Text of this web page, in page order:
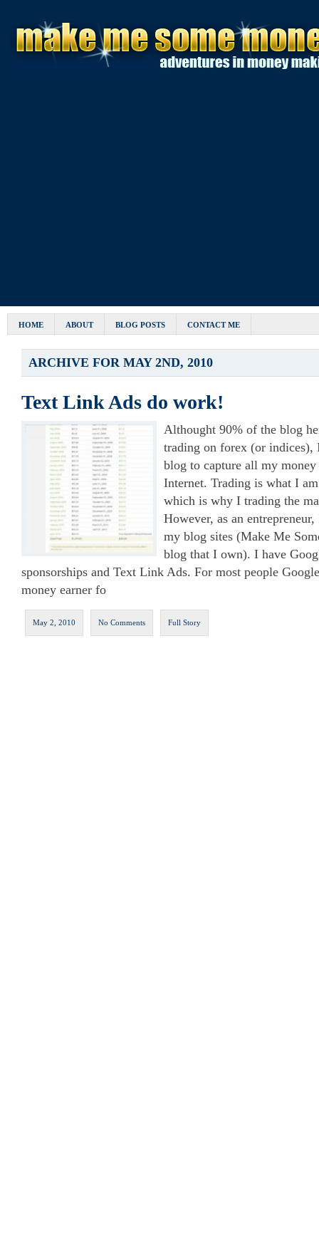
HOME ABOUT BLOG POSTS CONTACT ME
ARCHIVE FOR MAY 2ND, 2010
Text Link Ads do work!
Althought 90% of the blog
trading on forex (or indices),
blog to capture all my
Internet. Trading is what I
which is why I trading the
However, as an
my blog sites (Make Me
blog that I own). I have
sponsorships and Text Link Ads. For most people
money earner fo
May 2, 2010 No Comments Full Story